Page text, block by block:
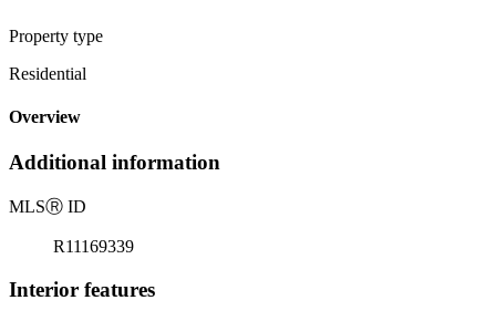
Property type
Residential
Overview
Additional information
MLSⓇ ID
R11169339
Interior features